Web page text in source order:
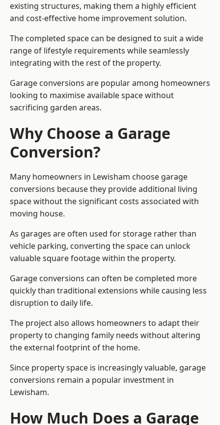
existing structures, making them a highly efficient
and cost-effective home improvement solution.
The completed space can be designed to suit a wide
range of lifestyle requirements while seamlessly
integrating with the rest of the property.
Garage conversions are popular among homeowners
looking to maximise available space without
sacrificing garden areas.
Why Choose a Garage
Conversion?
Many homeowners in Lewisham choose garage
conversions because they provide additional living
space without the significant costs associated with
moving house.
As garages are often used for storage rather than
vehicle parking, converting the space can unlock
valuable square footage within the property.
Garage conversions can often be completed more
quickly than traditional extensions while causing less
disruption to daily life.
The project also allows homeowners to adapt their
property to changing family needs without altering
the external footprint of the home.
Since property space is increasingly valuable, garage
conversions remain a popular investment in
Lewisham.
How Much Does a Garage